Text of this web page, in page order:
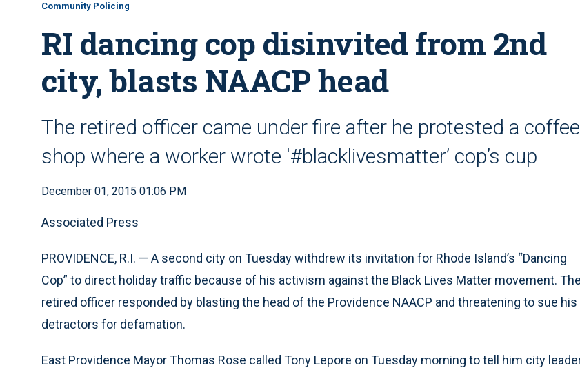
Community Policing
RI dancing cop disinvited from 2nd
city, blasts NAACP head
The retired officer came under fire after he protested a coffee
shop where a worker wrote '#blacklivesmatter’ cop’s cup
December 01, 2015 01:06 PM
Associated Press
PROVIDENCE, R.I. — A second city on Tuesday withdrew its invitation for Rhode Island’s “Dancing
Cop” to direct holiday traffic because of his activism against the Black Lives Matter movement. The
retired officer responded by blasting the head of the Providence NAACP and threatening to sue his
detractors for defamation.
East Providence Mayor Thomas Rose called Tony Lepore on Tuesday morning to tell him city